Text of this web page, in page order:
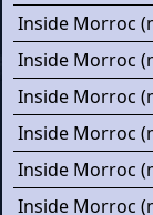
Inside Morroc
Inside Morroc
Inside Morroc
Inside Morroc
Inside Morroc
Inside Morroc